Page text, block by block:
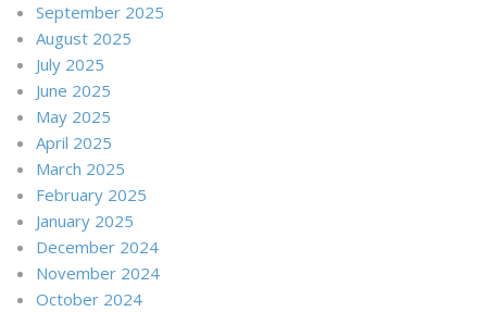
September 2025
August 2025
July 2025
June 2025
May 2025
April 2025
March 2025
February 2025
January 2025
December 2024
November 2024
October 2024